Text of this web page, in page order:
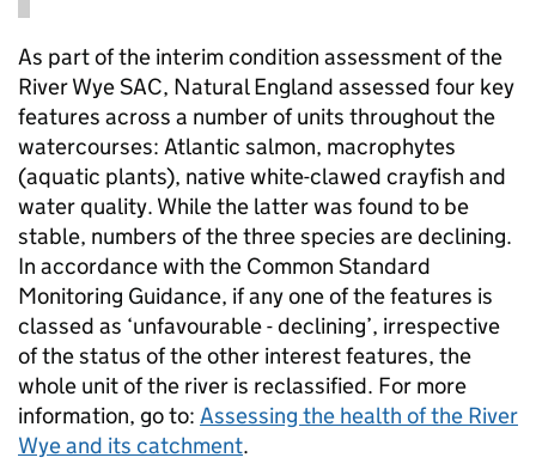
As part of the interim condition assessment of the
River Wye SAC, Natural England assessed four key
features across a number of units throughout the
watercourses: Atlantic salmon, macrophytes
(aquatic plants), native white-clawed crayfish and
water quality. While the latter was found to be
stable, numbers of the three species are declining.
In accordance with the Common Standard
Monitoring Guidance, if any one of the features is
classed as ‘unfavourable - declining’, irrespective
of the status of the other interest features, the
whole unit of the river is reclassified. For more
information, go to: Assessing the health of the River
Wye and its catchment.